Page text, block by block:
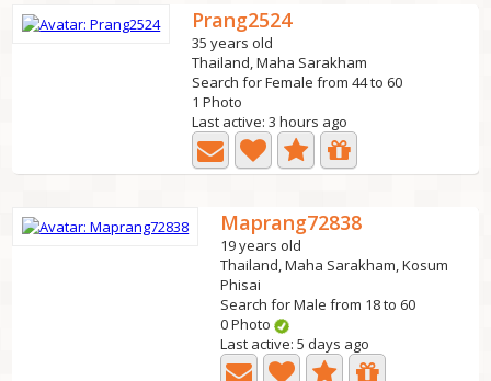
Prang2524
35 years old
Thailand, Maha Sarakham
Search for Female from 44 to 60
1 Photo
Last active: 3 hours ago
Maprang72838
19 years old
Thailand, Maha Sarakham, Kosum
Phisai
Search for Male from 18 to 60
0 Photo
Last active: 5 days ago